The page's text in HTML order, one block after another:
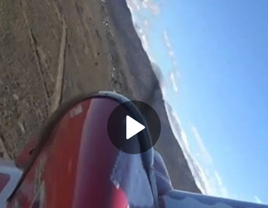
Play
Video